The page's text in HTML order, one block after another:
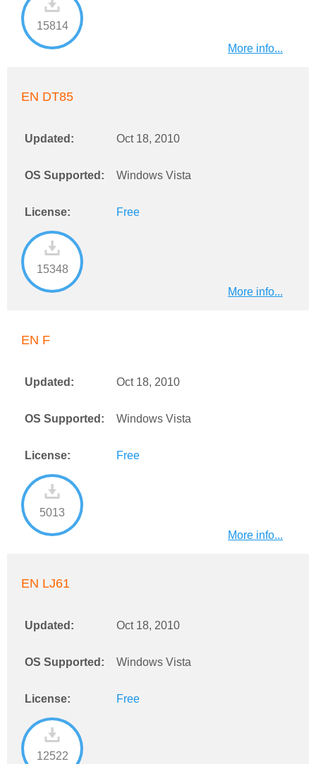
15814
More info...
EN DT85
Updated: Oct 18, 2010
OS Supported: Windows Vista
License: Free
15348
More info...
EN F
Updated: Oct 18, 2010
OS Supported: Windows Vista
License: Free
5013
More info...
EN LJ61
Updated: Oct 18, 2010
OS Supported: Windows Vista
License: Free
12522